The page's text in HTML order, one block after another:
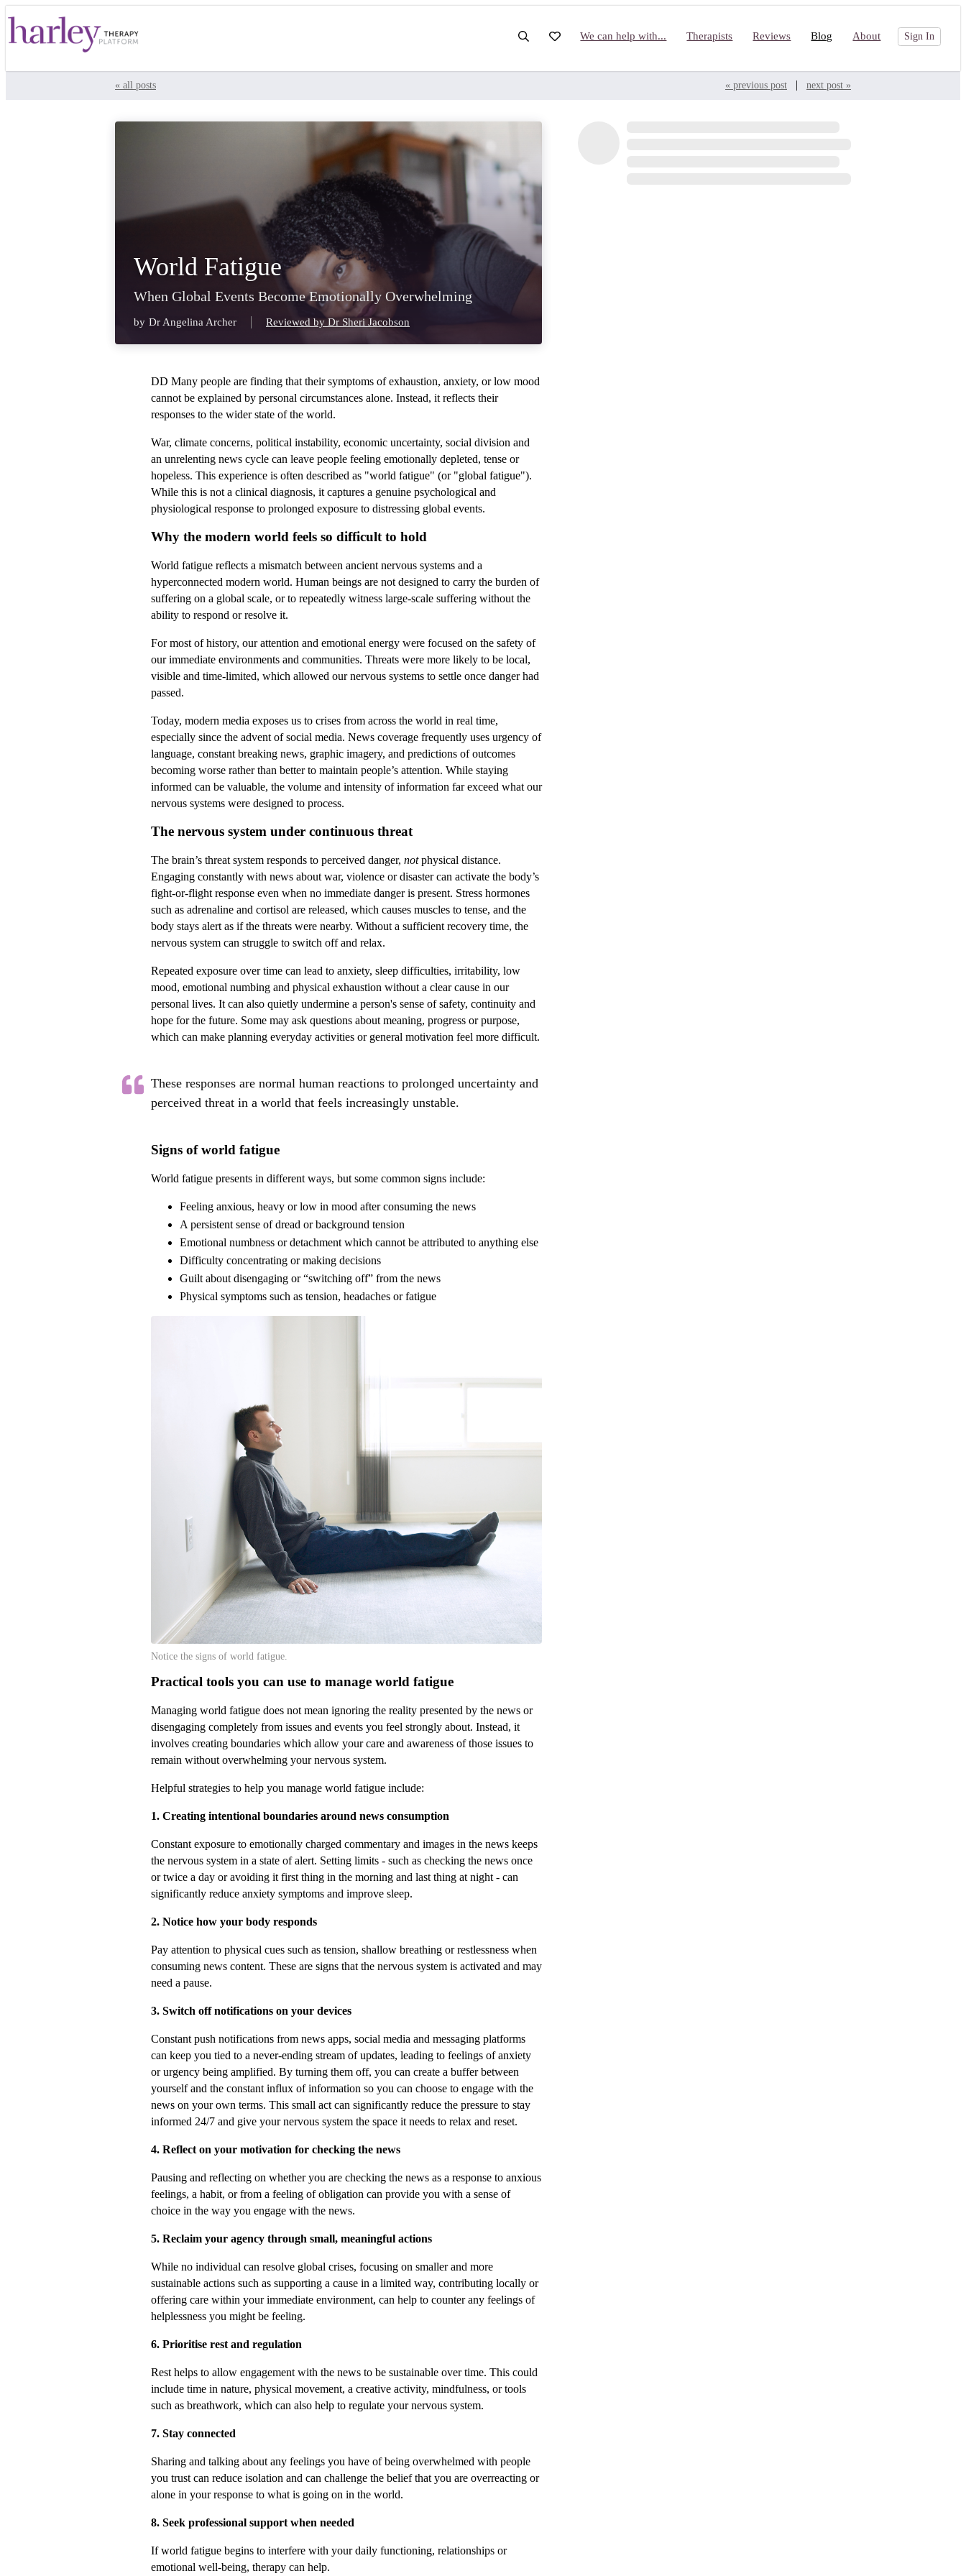
We can help with... Therapists Reviews Blog About Sign In
« all posts « previous post | next post »
World Fatigue
When Global Events Become Emotionally Overwhelming
by Dr Angelina Archer Reviewed by Dr Sheri Jacobson
DD Many people are finding that their symptoms of exhaustion, anxiety, or low mood
cannot be explained by personal circumstances alone. Instead, it reflects their
responses to the wider state of the world.
War, climate concerns, political instability, economic uncertainty, social division and
an unrelenting news cycle can leave people feeling emotionally depleted, tense or
hopeless. This experience is often described as "world fatigue" (or "global fatigue").
While this is not a clinical diagnosis, it captures a genuine psychological and
physiological response to prolonged exposure to distressing global events.
Why the modern world feels so difficult to hold
World fatigue reflects a mismatch between ancient nervous systems and a
hyperconnected modern world. Human beings are not designed to carry the burden of
suffering on a global scale, or to repeatedly witness large-scale suffering without the
ability to respond or resolve it.
For most of history, our attention and emotional energy were focused on the safety of
our immediate environments and communities. Threats were more likely to be local,
visible and time-limited, which allowed our nervous systems to settle once danger had
passed.
Today, modern media exposes us to crises from across the world in real time,
especially since the advent of social media. News coverage frequently uses urgency of
language, constant breaking news, graphic imagery, and predictions of outcomes
becoming worse rather than better to maintain people’s attention. While staying
informed can be valuable, the volume and intensity of information far exceed what our
nervous systems were designed to process.
The nervous system under continuous threat
The brain’s threat system responds to perceived danger, notphysical distance.
Engaging constantly with news about war, violence or disaster can activate the body’s
fight-or-flight response even when no immediate danger is present. Stress hormones
such as adrenaline and cortisol are released, which causes muscles to tense, and the
body stays alert as if the threats were nearby. Without a sufficient recovery time, the
nervous system can struggle to switch off and relax.
Repeated exposure over time can lead to anxiety, sleep difficulties, irritability, low
mood, emotional numbing and physical exhaustion without a clear cause in our
personal lives. It can also quietly undermine a person's sense of safety, continuity and
hope for the future. Some may ask questions about meaning, progress or purpose,
which can make planning everyday activities or general motivation feel more difficult.
These responses are normal human reactions to prolonged uncertainty and
perceived threat in a world that feels increasingly unstable.
Signs of world fatigue
World fatigue presents in different ways, but some common signs include:
Feeling anxious, heavy or low in mood after consuming the news
A persistent sense of dread or background tension
Emotional numbness or detachment which cannot be attributed to anything else
Difficulty concentrating or making decisions
Guilt about disengaging or “switching off” from the news
Physical symptoms such as tension, headaches or fatigue
Notice the signs of world fatigue.
Practical tools you can use to manage world fatigue
Managing world fatigue does not mean ignoring the reality presented by the news or
disengaging completely from issues and events you feel strongly about. Instead, it
involves creating boundaries which allow your care and awareness of those issues to
remain without overwhelming your nervous system.
Helpful strategies to help you manage world fatigue include:
1. Creating intentional boundaries around news consumption
Constant exposure to emotionally charged commentary and images in the news keeps
the nervous system in a state of alert. Setting limits - such as checking the news once
or twice a day or avoiding it first thing in the morning and last thing at night - can
significantly reduce anxiety symptoms and improve sleep.
2. Notice how your body responds
Pay attention to physical cues such as tension, shallow breathing or restlessness when
consuming news content. These are signs that the nervous system is activated and may
need a pause.
3. Switch off notifications on your devices
Constant push notifications from news apps, social media and messaging platforms
can keep you tied to a never-ending stream of updates, leading to feelings of anxiety
or urgency being amplified. By turning them off, you can create a buffer between
yourself and the constant influx of information so you can choose to engage with the
news on your own terms. This small act can significantly reduce the pressure to stay
informed 24/7 and give your nervous system the space it needs to relax and reset.
4. Reflect on your motivation for checking the news
Pausing and reflecting on whether you are checking the news as a response to anxious
feelings, a habit, or from a feeling of obligation can provide you with a sense of
choice in the way you engage with the news.
5. Reclaim your agency through small, meaningful actions
While no individual can resolve global crises, focusing on smaller and more
sustainable actions such as supporting a cause in a limited way, contributing locally or
offering care within your immediate environment, can help to counter any feelings of
helplessness you might be feeling.
6. Prioritise rest and regulation
Rest helps to allow engagement with the news to be sustainable over time. This could
include time in nature, physical movement, a creative activity, mindfulness, or tools
such as breathwork, which can also help to regulate your nervous system.
7. Stay connected
Sharing and talking about any feelings you have of being overwhelmed with people
you trust can reduce isolation and can challenge the belief that you are overreacting or
alone in your response to what is going on in the world.
8. Seek professional support when needed
If world fatigue begins to interfere with your daily functioning, relationships or
emotional well-being, therapy can help.